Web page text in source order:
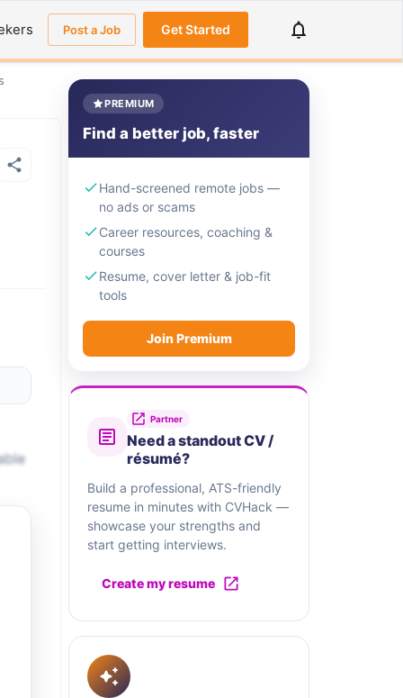
Post a Job Get Started
PREMIUM
Find a better job, faster
Hand-screened remote jobs —
no ads or scams
Career resources, coaching &
courses
Resume, cover letter & job-fit
tools
Join Premium
Partner
Need a standout CV /
résumé?
Build a professional, ATS-friendly
resume in minutes with CVHack —
showcase your strengths and
start getting interviews.
Create my resume